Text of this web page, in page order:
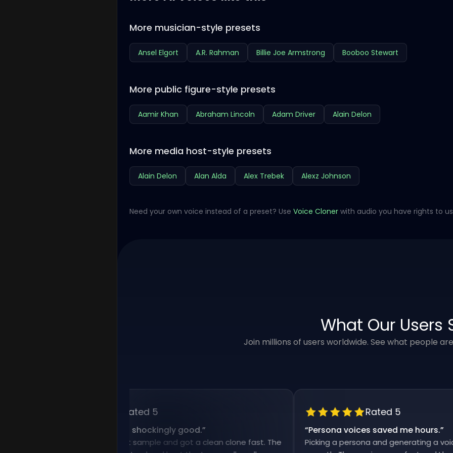
More musician-style presets
Ansel Elgort A.R. Rahman Billie Joe Armstrong Booboo Stewart
More public figure-style presets
Aamir Khan Abraham Lincoln Adam Driver Alain Delon
More media host-style presets
Alain Delon Alan Alda Alex Trebek Alexz Johnson
Need your own voice instead of a preset? Use Voice Cloner with audio you have rights to
What Our Users
Join millions of users worldwide. See what people
Rated 5
Voice cloning is shockingly good.”
I uploaded a short sample and got a clean clone fast. The
Rated 5
Persona voices saved me hours.”
Picking a persona and generating a